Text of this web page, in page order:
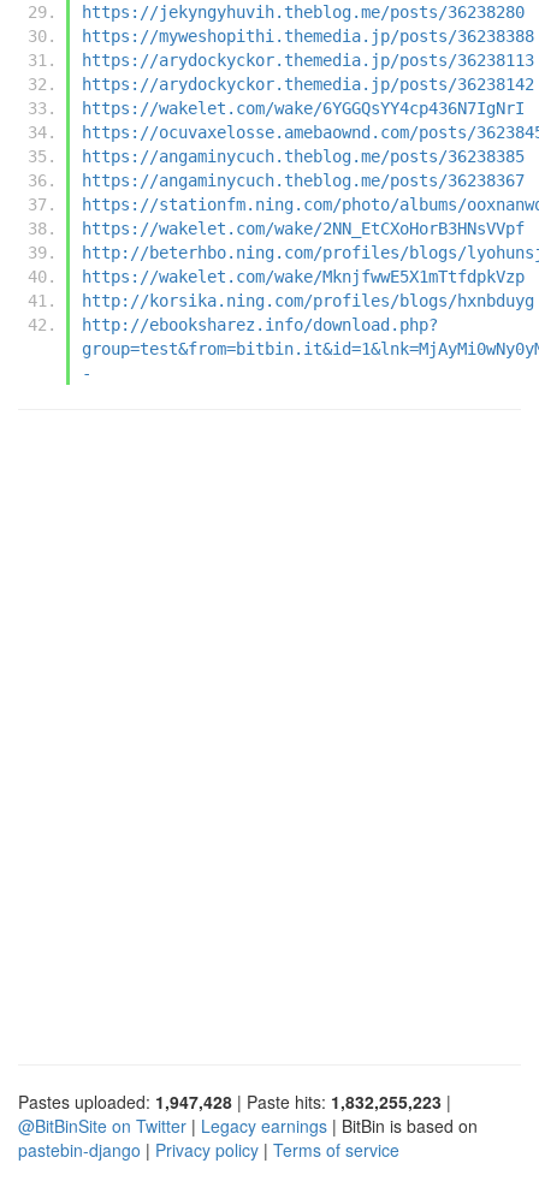
https://jekyngyhuvih.theblog.me/posts/36238280
https://myweshopithi.themedia.jp/posts/36238388
https://arydockyckor.themedia.jp/posts/36238113
https://arydockyckor.themedia.jp/posts/36238142
https://wakelet.com/wake/6YGGQsYY4cp436N7IgNrI
https://ocuvaxelosse.amebaownd.com/posts/
https://angaminycuch.theblog.me/posts/36238385
https://angaminycuch.theblog.me/posts/36238367
https://stationfm.ning.com/photo/albums/
https://wakelet.com/wake/2NN_EtCXoHorB3HNsVVpf
http://beterhbo.ning.com/profiles/blogs/
https://wakelet.com/wake/MknjfwwE5X1mTtfdpkVzp
http://korsika.ning.com/profiles/blogs/hxnbduyg
http://ebooksharez.info/download.php?
-
Pastes uploaded: 1,947,428 | Paste hits: 1,832,255,223 |
@BitBinSite on Twitter | Legacy earnings | BitBin is based on
pastebin-django | Privacy policy | Terms of service